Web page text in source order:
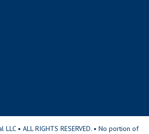
• ALL RIGHTS RESERVED. • No portion of